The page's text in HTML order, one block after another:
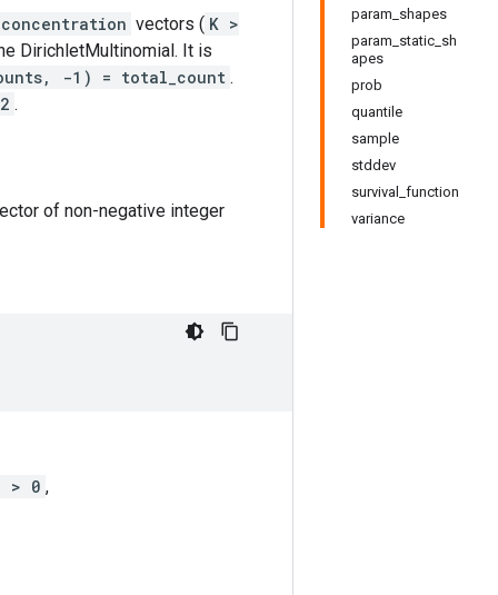
param_shapes
param_static_sh
apes
prob
quantile
sample
stddev
survival_function
variance
concentration vectors ( K >
DirichletMultinomial. It is
-1) = total_count .
.
of non-negative integer
> 0 ,